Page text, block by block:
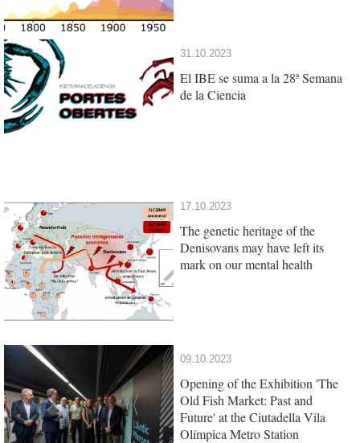
31.10.2023
El IBE se suma a la 28ª Semana
de la Ciencia
17.10.2023
The genetic heritage of the
Denisovans may have left its
mark on our mental health
09.10.2023
Opening of the Exhibition 'The
Old Fish Market: Past and
Future' at the Ciutadella Vila
Olímpica Metro Station